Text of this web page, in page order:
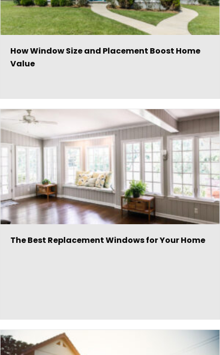
How Window Size and Placement Boost Home
Value
The Best Replacement Windows for Your Home